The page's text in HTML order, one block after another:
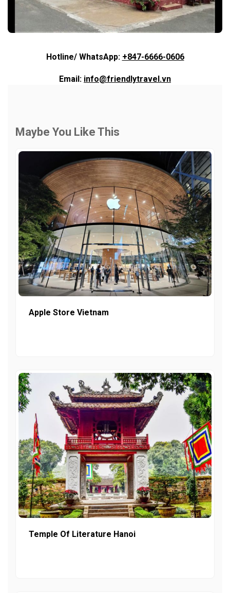
Hotline/ WhatsApp: +847-6666-0606
Email: info@friendlytravel.vn
Maybe You Like This
Apple Store Vietnam
Temple Of Literature Hanoi